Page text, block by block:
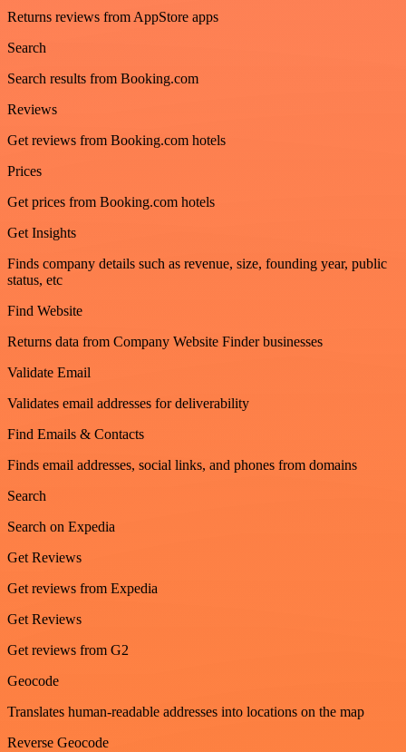
Returns reviews from AppStore apps
Search
Search results from Booking.com
Reviews
Get reviews from Booking.com hotels
Prices
Get prices from Booking.com hotels
Get Insights
Finds company details such as revenue, size, founding year, public
status, etc
Find Website
Returns data from Company Website Finder businesses
Validate Email
Validates email addresses for deliverability
Find Emails & Contacts
Finds email addresses, social links, and phones from domains
Search
Search on Expedia
Get Reviews
Get reviews from Expedia
Get Reviews
Get reviews from G2
Geocode
Translates human-readable addresses into locations on the map
Reverse Geocode